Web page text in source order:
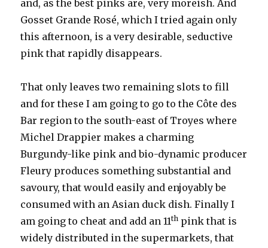
and, as the best pinks are, very moreish. And
Gosset Grande Rosé, which I tried again only
this afternoon, is a very desirable, seductive
pink that rapidly disappears.
That only leaves two remaining slots to fill
and for these I am going to go to the Côte des
Bar region to the south-east of Troyes where
Michel Drappier makes a charming
Burgundy-like pink and bio-dynamic producer
Fleury produces something substantial and
savoury, that would easily and enjoyably be
consumed with an Asian duck dish. Finally I
am going to cheat and add an 11th pink that is
widely distributed in the supermarkets, that